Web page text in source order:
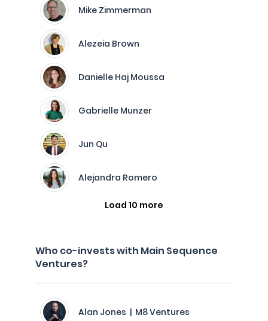
Mike Zimmerman
Alezeia Brown
Danielle Haj Moussa
Gabrielle Munzer
Jun Qu
Alejandra Romero
Load 10 more
Who co-invests with Main Sequence
Ventures?
Alan Jones | M8 Ventures